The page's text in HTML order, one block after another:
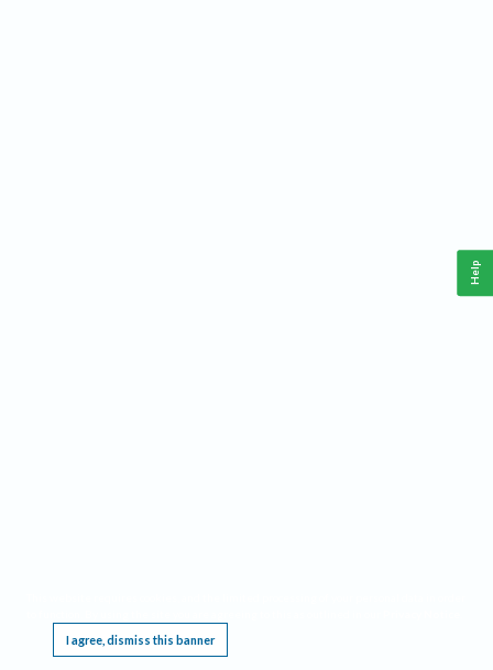
I agree, dismiss this banner
Help